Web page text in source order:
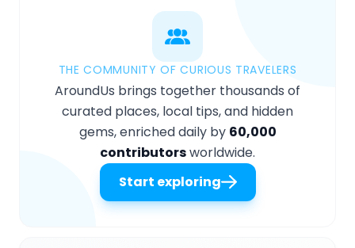
THE COMMUNITY OF CURIOUS TRAVELERS
AroundUs brings together thousands of
curated places, local tips, and hidden
gems, enriched daily by 60,000
contributorsworldwide.
Start exploring